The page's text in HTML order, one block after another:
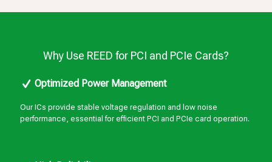
Why Use REED for PCI and PCIe Cards?
Optimized Power Management
Our ICs provide stable voltage regulation and low noise
performance, essential for efficient PCI and PCIe card operation.